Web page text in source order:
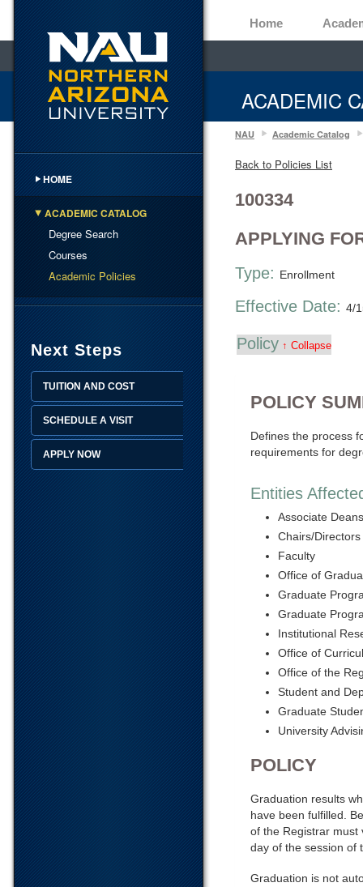
Home
ACADEMIC
HOME
ACADEMIC CATALOG
Degree Search
Courses
Academic Policies
Next Steps
TUITION AND COST
SCHEDULE A VISIT
APPLY NOW
NAU Academic Catalog
Back to Policies List
100334
APPLYING
Type: Enrollment
Effective Date: 4/
Policy ↑ Collapse
POLICY
Defines the process
requirements for
Entities
Associate Deans
Chairs/Directors
Faculty
Office of
Graduate
Graduate
Institutional
Office of
Office of the
Student and
Graduate
University
POLICY
Graduation results
have been fulfilled.
of the Registrar must
day of the session of
Graduation is not